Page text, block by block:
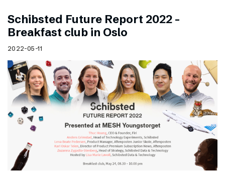
Schibsted Future Report 2022 –
Breakfast club in Oslo
2022-05-11